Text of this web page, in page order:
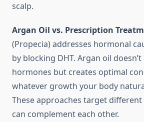
scalp.
Argan Oil vs. Prescription
(Propecia) addresses hormonal
by blocking DHT. Argan oil
hormones but creates optimal
whatever growth your body
These approaches target
can complement each other.